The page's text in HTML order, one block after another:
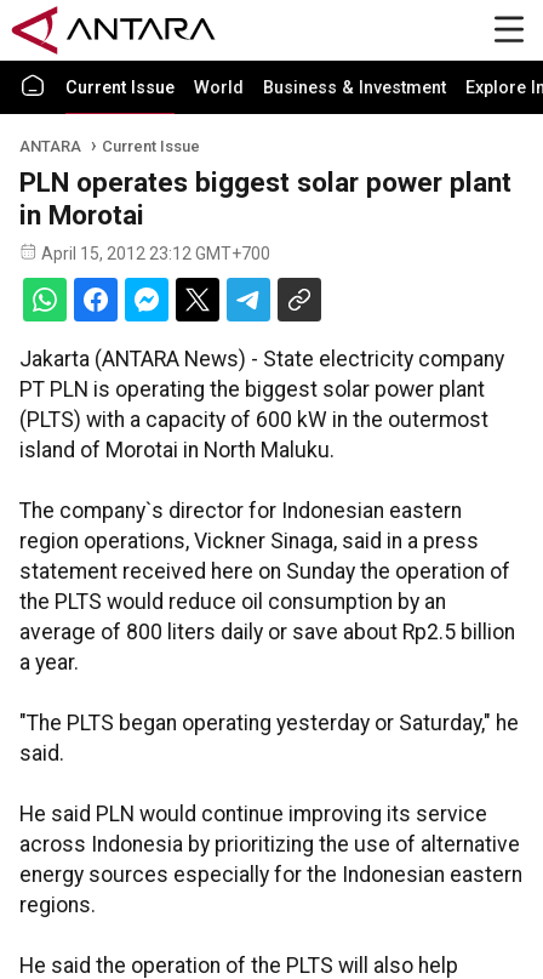
Current Issue World Business & Investment Explore
ANTARA Current Issue
PLN operates biggest solar power plant
in Morotai
April 15, 2012 23:12 GMT+700
Jakarta (ANTARA News) - State electricity company
PT PLN is operating the biggest solar power plant
(PLTS) with a capacity of 600 kW in the outermost
island of Morotai in North Maluku.
The company`s director for Indonesian eastern
region operations, Vickner Sinaga, said in a press
statement received here on Sunday the operation of
the PLTS would reduce oil consumption by an
average of 800 liters daily or save about Rp2.5 billion
a year.
"The PLTS began operating yesterday or Saturday," he
said.
He said PLN would continue improving its service
across Indonesia by prioritizing the use of alternative
energy sources especially for the Indonesian eastern
regions.
He said the operation of the PLTS will also help